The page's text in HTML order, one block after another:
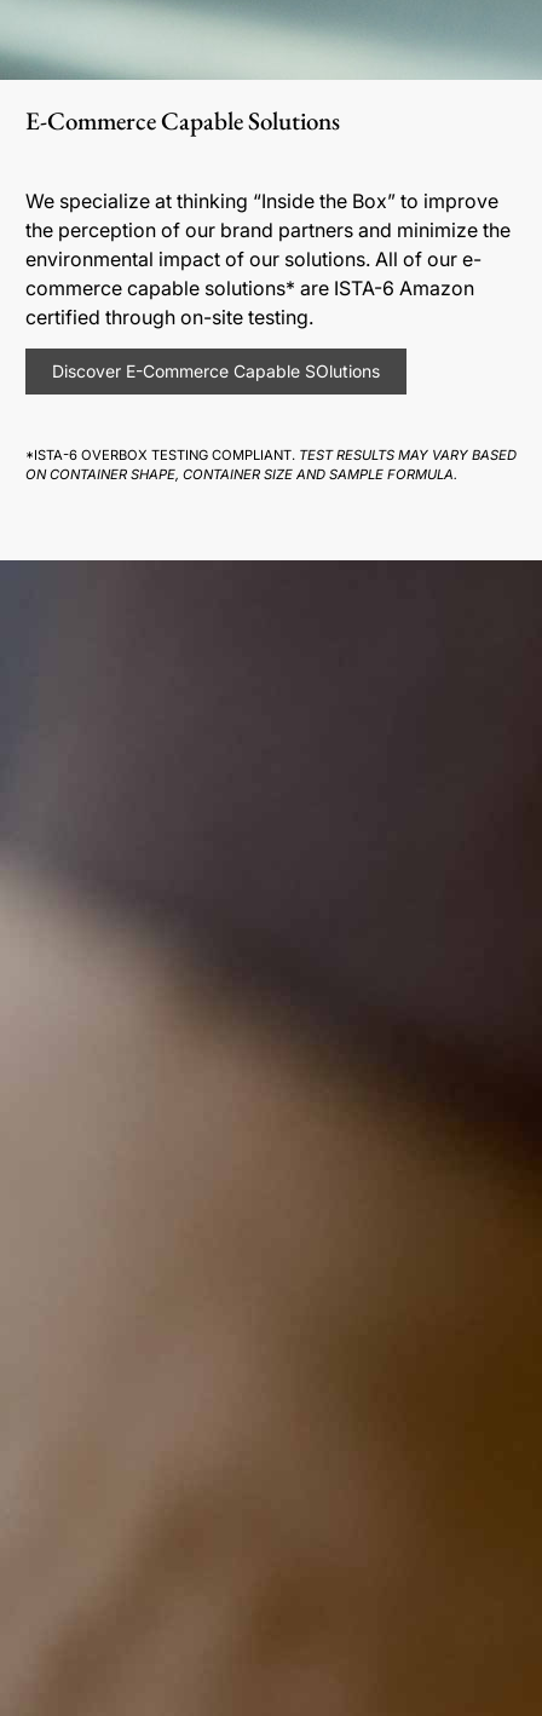
E-Commerce Capable Solutions
We specialize at thinking “Inside the Box” to improve
the perception of our brand partners and minimize the
environmental impact of our solutions. All of our e-
commerce capable solutions* are ISTA-6 Amazon
certified through on-site testing.
Discover E-Commerce Capable SOlutions
*ISTA-6 OVERBOX TESTING COMPLIANT. TEST RESULTS MAY VARY BASED
ON CONTAINER SHAPE, CONTAINER SIZE AND SAMPLE FORMULA.